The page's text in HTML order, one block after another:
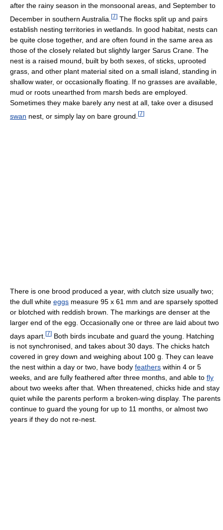
after the rainy season in the monsoonal areas, and September to
December in southern Australia. [7] The flocks split up and pairs
establish nesting territories in wetlands. In good habitat, nests can
be quite close together, and are often found in the same area as
those of the closely related but slightly larger Sarus Crane. The
nest is a raised mound, built by both sexes, of sticks, uprooted
grass, and other plant material sited on a small island, standing in
shallow water, or occasionally floating. If no grasses are available,
mud or roots unearthed from marsh beds are employed.
Sometimes they make barely any nest at all, take over a disused
swan nest, or simply lay on bare ground. [7]
There is one brood produced a year, with clutch size usually two;
the dull white eggs measure 95 x 61 mm and are sparsely spotted
or blotched with reddish brown. The markings are denser at the
larger end of the egg. Occasionally one or three are laid about two
days apart. [7] Both birds incubate and guard the young. Hatching
is not synchronised, and takes about 30 days. The chicks hatch
covered in grey down and weighing about 100 g. They can leave
the nest within a day or two, have body feathers within 4 or 5
weeks, and are fully feathered after three months, and able to fly
about two weeks after that. When threatened, chicks hide and stay
quiet while the parents perform a broken-wing display. The parents
continue to guard the young for up to 11 months, or almost two
years if they do not re-nest.